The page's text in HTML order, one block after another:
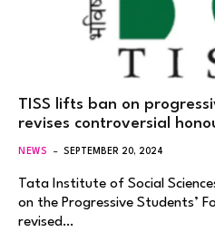
TISS lifts ban on
revises controversial
NEWS SEPTEMBER 20, 2024
Tata Institute of Social
on the Progressive Students’
revised…